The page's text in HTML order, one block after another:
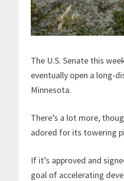
The U.S. Senate this
eventually open a long-
Minnesota.
There’s a lot more,
adored for its towering
If it’s approved and
goal of accelerating